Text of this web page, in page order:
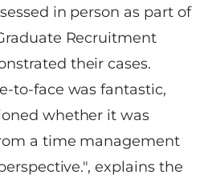
in person as part of
Recruitment
their cases.
to-face was fantastic,
whether it was
a time management
explains the